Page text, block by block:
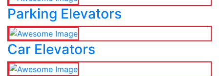
Parking Elevators
Car Elevators